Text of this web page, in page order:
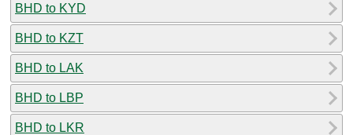
BHD to KYD
BHD to KZT
BHD to LAK
BHD to LBP
BHD to LKR